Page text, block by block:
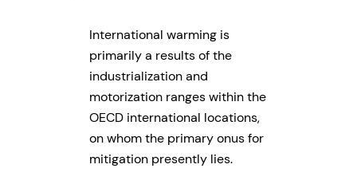
International warming is
primarily a results of the
industrialization and
motorization ranges within the
OECD international locations,
on whom the primary onus for
mitigation presently lies.